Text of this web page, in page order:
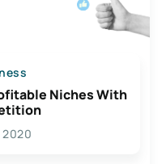
Niches With
2020